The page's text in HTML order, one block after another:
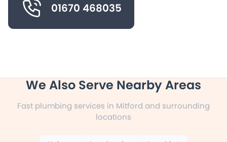
01670 468035
We Also Serve Nearby Areas
Fast plumbing services in Mitford and surrounding
locations